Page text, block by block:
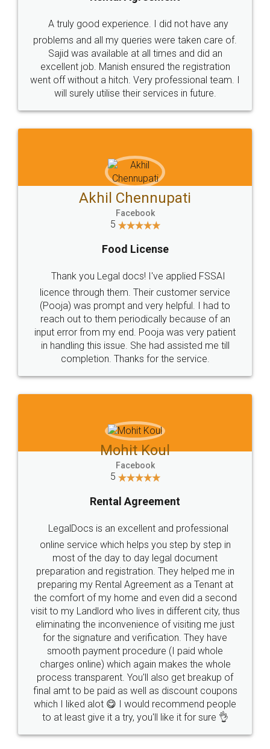
Call us at
+91 9022-1199-22
SOCIAL MEDIA
Sitemap Shipping Policy Terms & Conditions